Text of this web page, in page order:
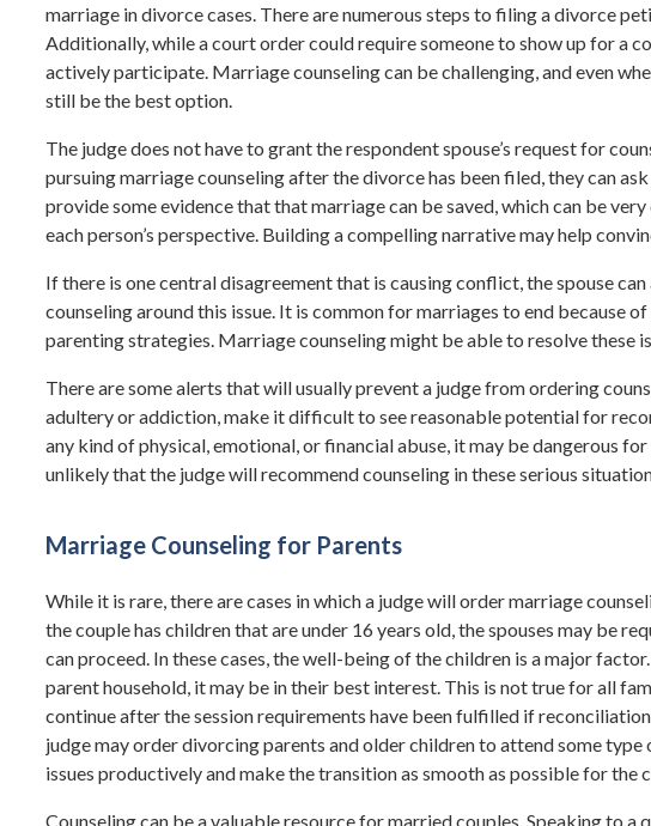
marriage in divorce cases. There are numerous steps to filing a divorce
Additionally, while a court order could require someone to show up for a
actively participate. Marriage counseling can be challenging, and even
still be the best option.
The judge does not have to grant the respondent spouse’s request for
pursuing marriage counseling after the divorce has been filed, they can
provide some evidence that that marriage can be saved, which can be
each person’s perspective. Building a compelling narrative may help
If there is one central disagreement that is causing conflict, the spouse
counseling around this issue. It is common for marriages to end because
parenting strategies. Marriage counseling might be able to resolve these
There are some alerts that will usually prevent a judge from ordering
adultery or addiction, make it difficult to see reasonable potential for
any kind of physical, emotional, or financial abuse, it may be dangerous
unlikely that the judge will recommend counseling in these serious
Marriage Counseling for Parents
While it is rare, there are cases in which a judge will order marriage
the couple has children that are under 16 years old, the spouses may be
can proceed. In these cases, the well-being of the children is a major
parent household, it may be in their best interest. This is not true for all
continue after the session requirements have been fulfilled if
judge may order divorcing parents and older children to attend some
issues productively and make the transition as smooth as possible for the
Counseling can be a valuable resource for married couples. Speaking to